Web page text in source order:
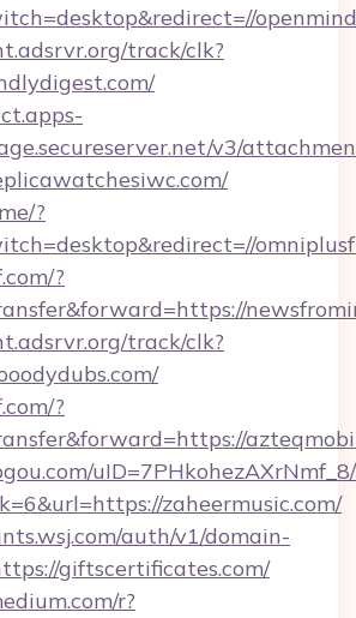
track/clk?
v3/
?
?
track/clk?
?
zaheermusic.com/
auth/v1/domain-
giftscertificates.com/
r?